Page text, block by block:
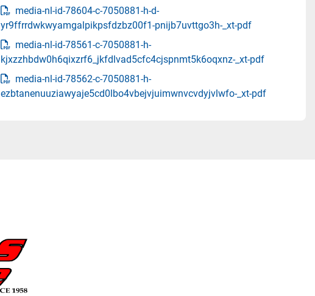
media-nl-id-78604-c-7050881-h-d-
yr9ffrrdwkwyamgalpikpsfdzbz00f1-pnijb7uvttgo3h-_xt-pdf
media-nl-id-78561-c-7050881-h-
kjxzzhbdw0h6qixzrf6_jkfdlvad5cfc4cjspnmt5k6oqxnz-_xt-pdf
media-nl-id-78562-c-7050881-h-
ezbtanenuuziawyaje5cd0lbo4vbejvjuimwnvcvdyjvlwfo-_xt-pdf